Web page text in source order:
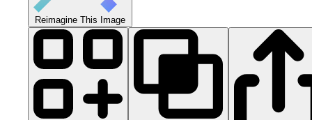
Reimagine This Image